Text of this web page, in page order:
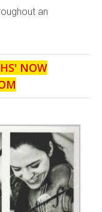
an
' NOW